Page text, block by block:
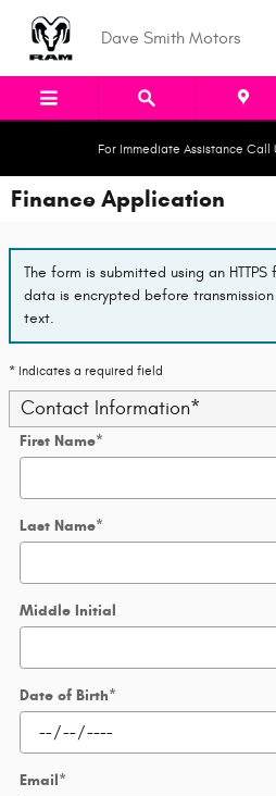
Dave Smith Motors
For Immediate Assistance
Finance Application
The form is submitted using an
data is encrypted before
text.
* Indicates a required field
Contact Information*
First Name*
Last Name*
Middle Initial
Date of Birth*
Email*